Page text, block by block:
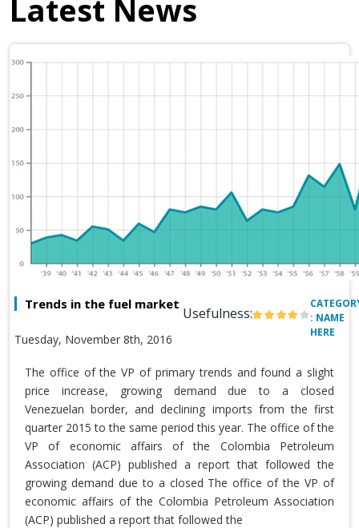
Latest News
Trends in the fuel market
Usefulness:
Tuesday, November 8th, 2016
: NAME
HERE
The office of the VP of primary trends and found a slight
price increase, growing demand due to a closed
Venezuelan border, and declining imports from the first
quarter 2015 to the same period this year. The office of the
VP of economic affairs of the Colombia Petroleum
Association (ACP) published a report that followed the
growing demand due to a closed The office of the VP of
economic affairs of the Colombia Petroleum Association
(ACP) published a report that followed the